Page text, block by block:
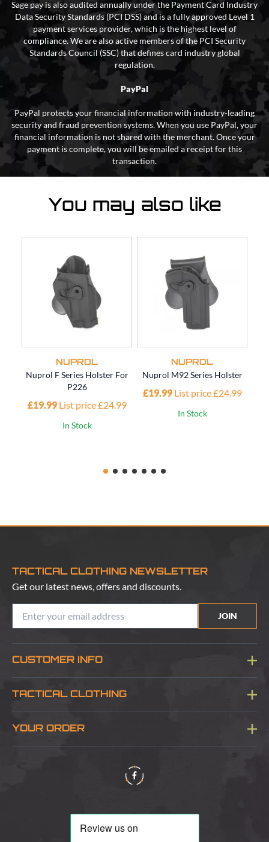
Sage pay is also audited annually under the Payment Card Industry
Data Security Standards (PCI DSS) and is a fully approved Level 1
payment services provider, which is the highest level of
compliance. We are also active members of the PCI Security
Standards Council (SSC) that defines card industry global
regulation.
PayPal
PayPal protects your financial information with industry-leading
security and fraud prevention systems. When you use PayPal, your
financial information is not shared with the merchant. Once your
payment is complete, you will be emailed a receipt for this
transaction.
You may also like
NUPROL
Nuprol F Series Holster For
P226
£19.99 List price £24.99
In Stock
NUPROL
Nuprol M92 Series Holster
£19.99 List price £24.99
In Stock
TACTICAL CLOTHING NEWSLETTER
Get our latest news, offers and discounts.
JOIN
CUSTOMER INFO
Blog
TACTICAL CLOTHING
About Us
YOUR ORDER
Delivery & Information